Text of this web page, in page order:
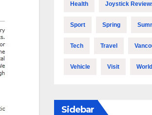
Health Joystick
Sport Spring
Tech Travel
Vehicle Visit World
Sidebar